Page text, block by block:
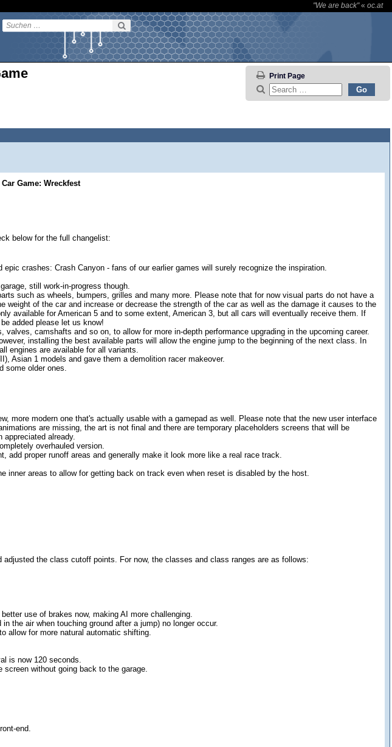
"We are back"« oc.at
Print Page
Game: Wreckfest
below for the full changelist:
crashes: Crash Canyon - fans of our earlier games will surely recognize the inspiration.
still work-in-progress though.
such as wheels, bumpers, grilles and many more. Please note that for now visual parts do not have a
weight of the car and increase or decrease the strength of the car as well as the damage it causes to the
available for American 5 and to some extent, American 3, but all cars will eventually receive them. If
added please let us know!
valves, camshafts and so on, to allow for more in-depth performance upgrading in the upcoming career.
installing the best available parts will allow the engine jump to the beginning of the next class. In
engines are available for all variants.
Asian 1 models and gave them a demolition racer makeover.
some older ones.
more modern one that's actually usable with a gamepad as well. Please note that the new user interface
are missing, the art is not final and there are temporary placeholders screens that will be
already.
overhauled version.
add proper runoff areas and generally make it look more like a real race track.
inner areas to allow for getting back on track even when reset is disabled by the host.
adjusted the class cutoff points. For now, the classes and class ranges are as follows:
use of brakes now, making AI more challenging.
the air when touching ground after a jump) no longer occur.
allow for more natural automatic shifting.
is now 120 seconds.
without going back to the garage.
end.